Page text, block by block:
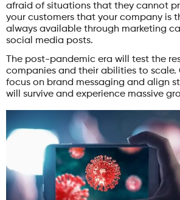
afraid of situations that they cannot
your customers that your company is
always available through marketing
social media posts.
The post-pandemic era will test the
companies and their abilities to scale.
focus on brand messaging and align
will survive and experience massive